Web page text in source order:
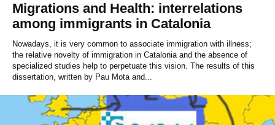
Migrations and Health: interrelations
among immigrants in Catalonia
Nowadays, it is very common to associate immigration with illness;
the relative novelty of immigration in Catalonia and the absence of
specialized studies help to perpetuate this vision. The results of this
dissertation, written by Pau Mota and...